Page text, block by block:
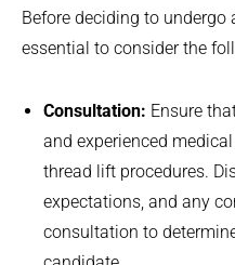
Before deciding to undergo
essential to consider the
Consultation: Ensure
and experienced
thread lift procedures.
expectations, and any
consultation to